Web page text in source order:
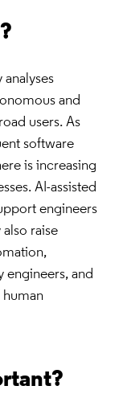
analyses
and
users. As
software
is increasing
AI-assisted
engineers
raise
engineers, and